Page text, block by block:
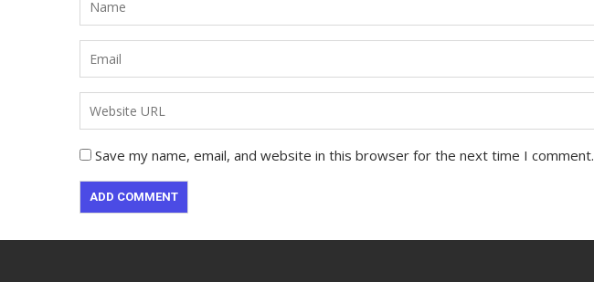
Save my name, email, and website in this browser for the next time I comment.